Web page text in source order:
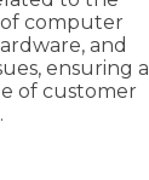
computer
and
ensuring a
of customer